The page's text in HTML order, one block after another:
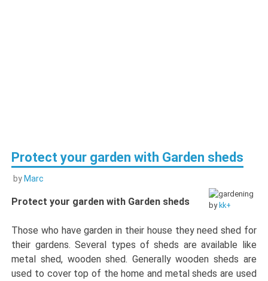
Protect your garden with Garden sheds
by Marc
by kk+
Protect your garden with Garden sheds
Those who have garden in their house they need shed for
their gardens. Several types of sheds are available like
metal shed, wooden shed. Generally wooden sheds are
used to cover top of the home and metal sheds are used